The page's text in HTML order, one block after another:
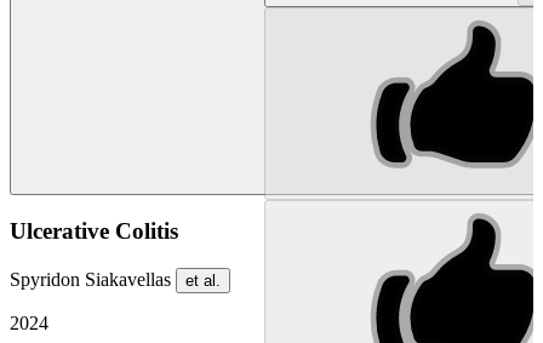
Ulcerative Colitis
Spyridon Siakavellas et al.
2024